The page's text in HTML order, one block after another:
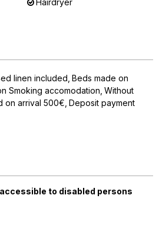
linen included Beds made on
Smoking accomodation Without
on arrival 500€ Deposit payment
to disabled persons